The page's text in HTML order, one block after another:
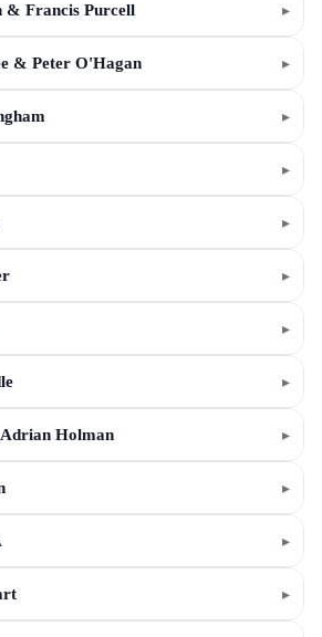
& Francis Purcell ▸
& Peter O'Hagan ▸
▸
▸
▸
▸
▸
▸
Holman ▸
▸
▸
▸